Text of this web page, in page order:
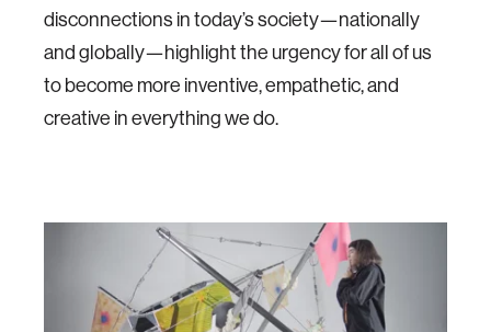
disconnections in today’s society—nationally
and globally—highlight the urgency for all of us
to become more inventive, empathetic, and
creative in everything we do.